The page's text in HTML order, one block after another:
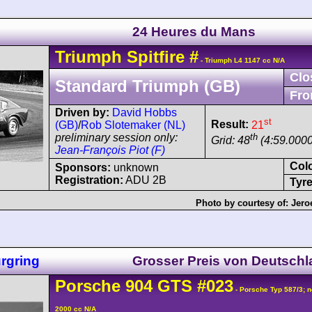
24 Heures du Mans
Triumph Spitfire # - Triumph L4 1147 cc N/A
Standard Triumph (GB)
Driven by: David Hobbs
(GB)/Rob Slotemaker (NL)
preliminary session only:
Jean-François Piot (F)
Result: 21st
Grid: 48th
Sponsors: unknown
Registration: ADU 2B
Photo by courtesy of:
Grosser Preis von
Porsche 904GTS #023 - Porsche Typ 587/3;
2000 cc N/A